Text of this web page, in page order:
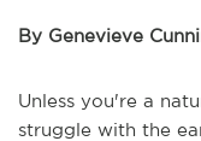
By Genevieve
Unless you're a
struggle with the